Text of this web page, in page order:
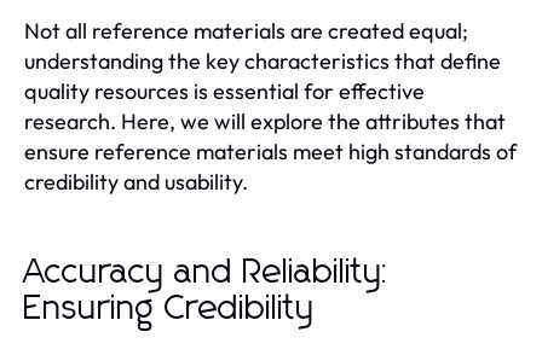
Not all reference materials are created equal;
understanding the key characteristics that define
quality resources is essential for effective
research. Here, we will explore the attributes that
ensure reference materials meet high standards of
credibility and usability.
Accuracy and Reliability:
Ensuring Credibility